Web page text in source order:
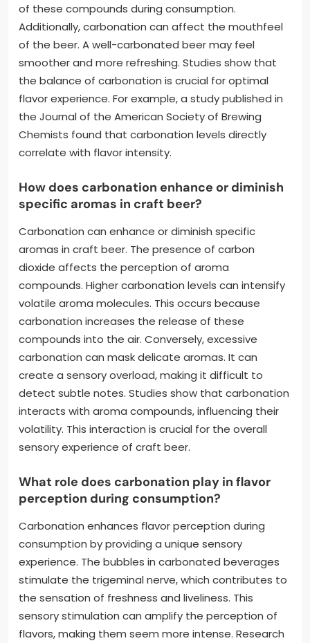
of these compounds during consumption.
Additionally, carbonation can affect the mouthfeel
of the beer. A well-carbonated beer may feel
smoother and more refreshing. Studies show that
the balance of carbonation is crucial for optimal
flavor experience. For example, a study published in
the Journal of the American Society of Brewing
Chemists found that carbonation levels directly
correlate with flavor intensity.
How does carbonation enhance or diminish
specific aromas in craft beer?
Carbonation can enhance or diminish specific
aromas in craft beer. The presence of carbon
dioxide affects the perception of aroma
compounds. Higher carbonation levels can intensify
volatile aroma molecules. This occurs because
carbonation increases the release of these
compounds into the air. Conversely, excessive
carbonation can mask delicate aromas. It can
create a sensory overload, making it difficult to
detect subtle notes. Studies show that carbonation
interacts with aroma compounds, influencing their
volatility. This interaction is crucial for the overall
sensory experience of craft beer.
What role does carbonation play in flavor
perception during consumption?
Carbonation enhances flavor perception during
consumption by providing a unique sensory
experience. The bubbles in carbonated beverages
stimulate the trigeminal nerve, which contributes to
the sensation of freshness and liveliness. This
sensory stimulation can amplify the perception of
flavors, making them seem more intense. Research